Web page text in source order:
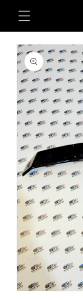
Skip to
content
Skip to
product
information